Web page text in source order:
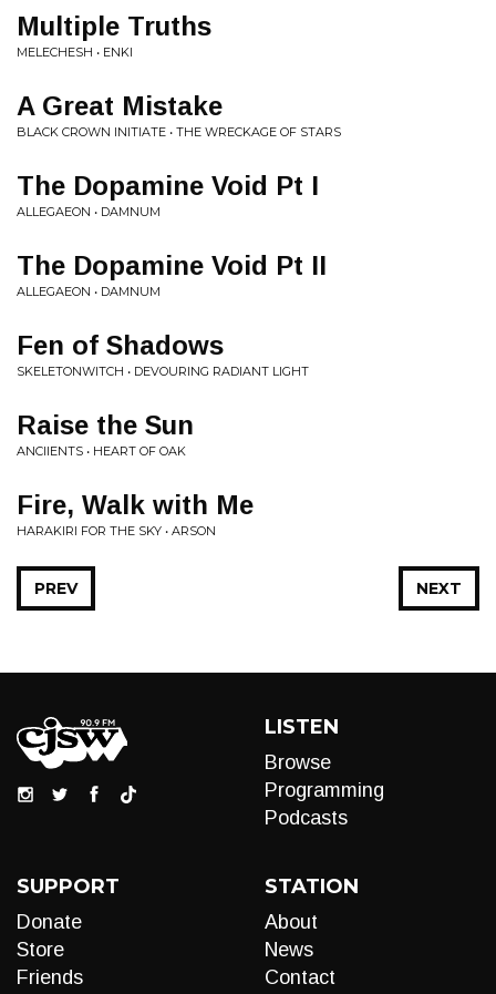
Multiple Truths
MELECHESH • ENKI
A Great Mistake
BLACK CROWN INITIATE • THE WRECKAGE OF STARS
The Dopamine Void Pt I
ALLEGAEON • DAMNUM
The Dopamine Void Pt II
ALLEGAEON • DAMNUM
Fen of Shadows
SKELETONWITCH • DEVOURING RADIANT LIGHT
Raise the Sun
ANCIIENTS • HEART OF OAK
Fire, Walk with Me
HARAKIRI FOR THE SKY • ARSON
NEXT
PREV
LISTEN
Browse
Programming
Podcasts
SUPPORT
Donate
Store
Friends
STATION
About
News
Contact